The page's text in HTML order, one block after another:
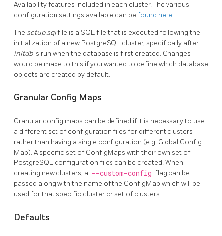
Availability features included in each cluster. The various
configuration settings available can be found here
The setup.sqlfile is a SQL file that is executed following the
initialization of a new PostgreSQL cluster, specifically after
initdbis run when the database is first created. Changes
would be made to this if you wanted to define which database
objects are created by default.
Granular Config Maps
Granular config maps can be defined if it is necessary to use
a different set of configuration files for different clusters
rather than having a single configuration (e.g. Global Config
Map). A specific set of ConfigMaps with their own set of
PostgreSQL configuration files can be created. When
creating new clusters, a --custom-config flag can be
passed along with the name of the ConfigMap which will be
used for that specific cluster or set of clusters.
Defaults